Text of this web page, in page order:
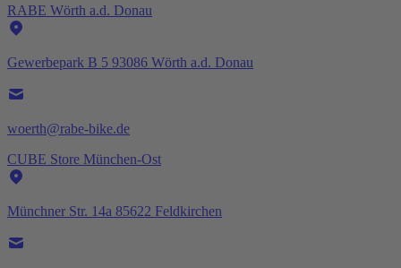
RABE Wörth a.d. Donau
Gewerbepark B 5 93086 Wörth a.d. Donau
woerth@rabe-bike.de
CUBE Store München-Ost
Münchner Str. 14a 85622 Feldkirchen